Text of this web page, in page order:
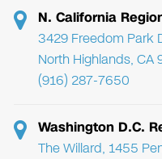
N. California
3429 Freedom Park
North Highlands, CA
(916) 287-7650
Washington D.C.
The Willard, 1455